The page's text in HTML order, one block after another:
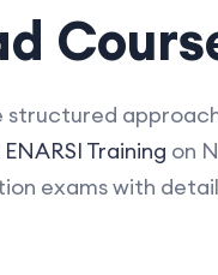
structured
Training on
exams with